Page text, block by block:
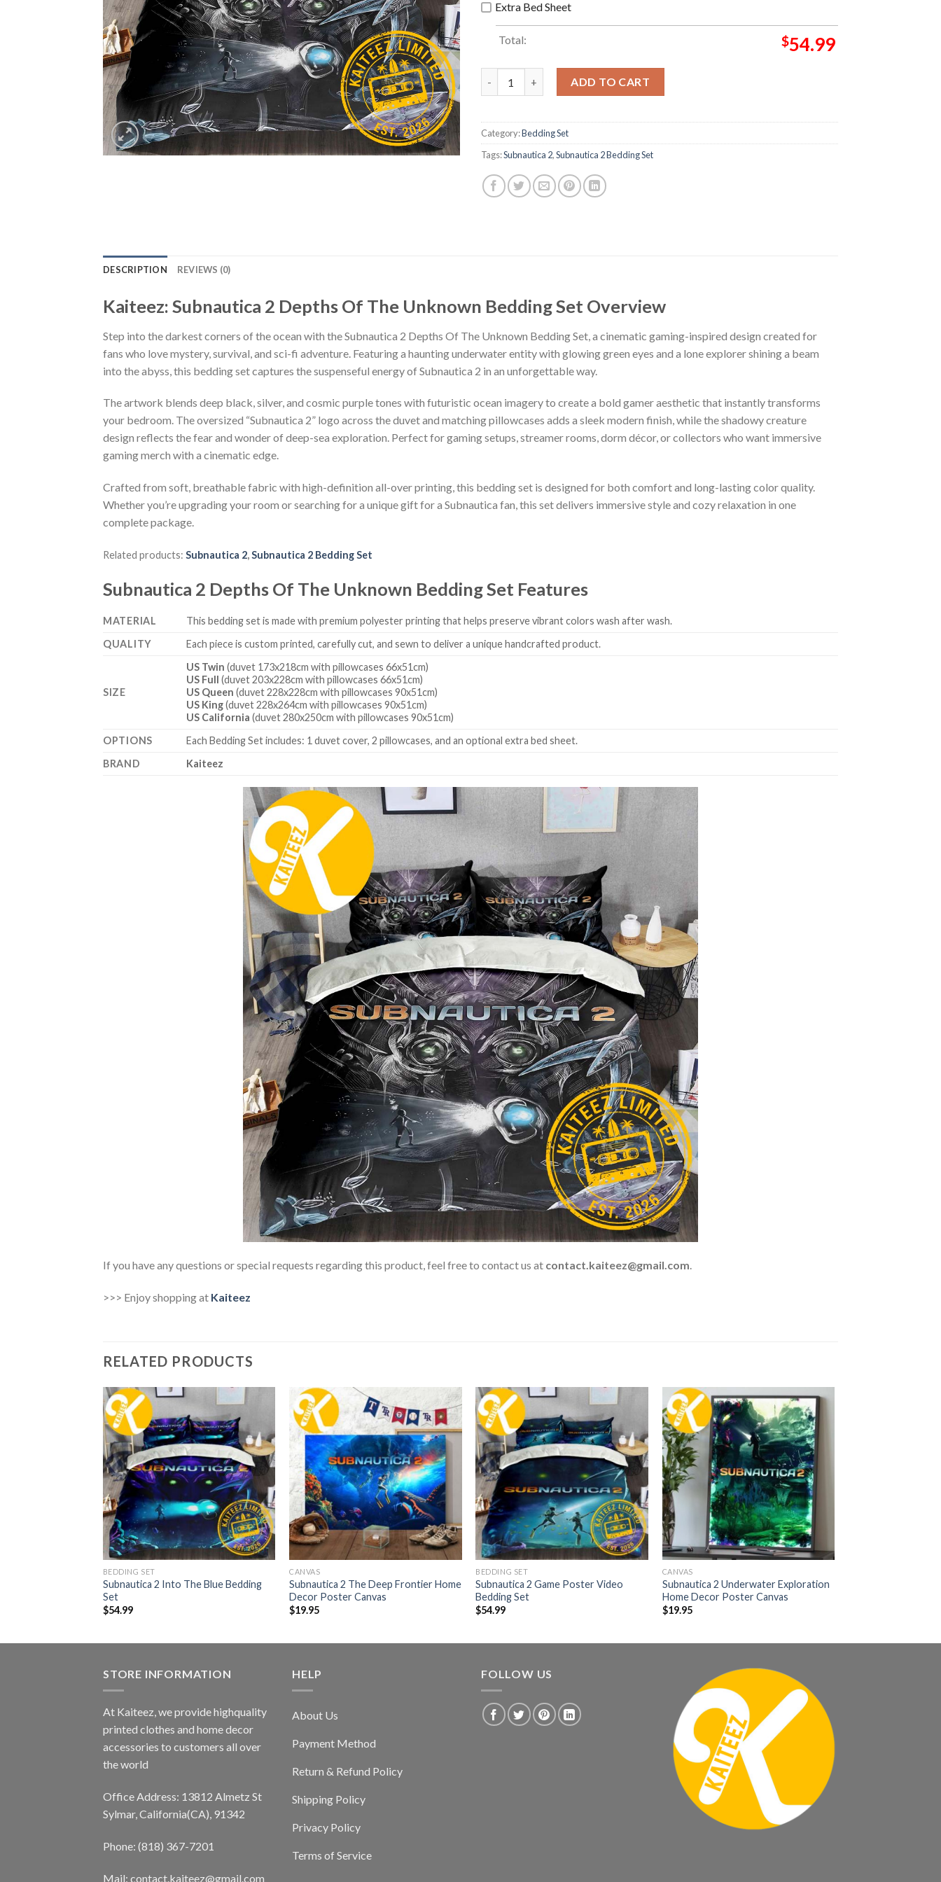
Extra Bed Sheet
Total: $54.99
ADD TO CART
Category:Bedding Set
Tags:Subnautica 2,Subnautica 2 Bedding Set
DESCRIPTION REVIEWS (0)
Kaiteez: Subnautica 2 Depths Of The Unknown Bedding Set Overview
Step into the darkest corners of the ocean with the Subnautica 2 Depths Of The Unknown Bedding Set, a cinematic gaming-inspired design created for
fans who love mystery, survival, and sci-fi adventure. Featuring a haunting underwater entity with glowing green eyes and a lone explorer shining a beam
into the abyss, this bedding set captures the suspenseful energy of Subnautica 2 in an unforgettable way.
The artwork blends deep black, silver, and cosmic purple tones with futuristic ocean imagery to create a bold gamer aesthetic that instantly transforms
your bedroom. The oversized “Subnautica 2” logo across the duvet and matching pillowcases adds a sleek modern finish, while the shadowy creature
design reflects the fear and wonder of deep-sea exploration. Perfect for gaming setups, streamer rooms, dorm décor, or collectors who want immersive
gaming merch with a cinematic edge.
Crafted from soft, breathable fabric with high-definition all-over printing, this bedding set is designed for both comfort and long-lasting color quality.
Whether you’re upgrading your room or searching for a unique gift for a Subnautica fan, this set delivers immersive style and cozy relaxation in one
complete package.
Related products: Subnautica 2,Subnautica 2 Bedding Set
Subnautica 2 Depths Of The Unknown Bedding Set Features
MATERIAL
This bedding set is made with premium polyester printing that helps preserve vibrant colors wash after wash.
QUALITY
Each piece is custom printed, carefully cut, and sewn to deliver a unique handcrafted product.
SIZE
US Twin (duvet 173x218cm with pillowcases 66x51cm)
US Full (duvet 203x228cm with pillowcases 66x51cm)
US Queen (duvet 228x228cm with pillowcases 90x51cm)
US King(duvet 228x264cm with pillowcases 90x51cm)
US California (duvet 280x250cm with pillowcases 90x51cm)
OPTIONS
Each Bedding Set includes: 1 duvet cover, 2 pillowcases, and an optional extra bed sheet.
BRAND
Kaiteez
If you have any questions or special requests regarding this product, feel free to contact us at contact.kaiteez@gmail.com.
>>> Enjoy shopping at Kaiteez
RELATED PRODUCTS
BEDDING SET
Subnautica 2 Into The Blue Bedding
Set
$54.99
CANVAS
Subnautica 2 The Deep Frontier Home
Decor Poster Canvas
$19.95
BEDDING SET
Subnautica 2 Game Poster Video
Bedding Set
$54.99
CANVAS
Subnautica 2 Underwater Exploration
Home Decor Poster Canvas
$19.95
STORE INFORMATION
At Kaiteez, we provide highquality
printed clothes and home decor
accessories to customers all over
the world
Office Address: 13812 Almetz St
Sylmar, California(CA), 91342
Phone: (818) 367-7201
Mail: contact.kaiteez@gmail.com
HELP
About Us
Payment Method
Return & Refund Policy
Shipping Policy
Privacy Policy
Terms of Service
FOLLOW US